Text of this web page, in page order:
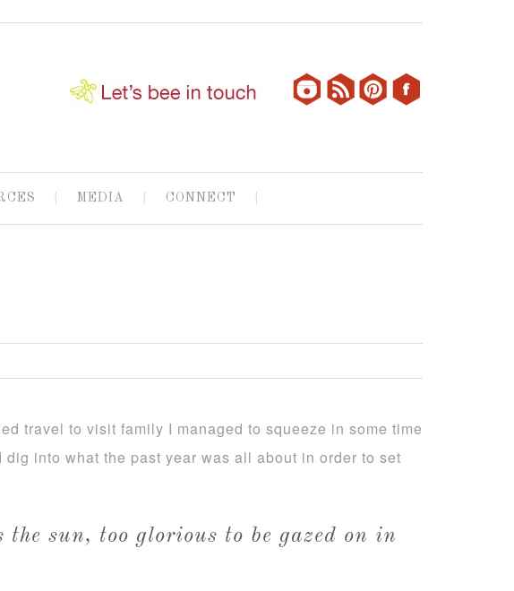
MEDIA CONNECT
travel to visit family I managed to squeeze in some time
into what the past year was all about in order to set
sun, too glorious to be gazed on in